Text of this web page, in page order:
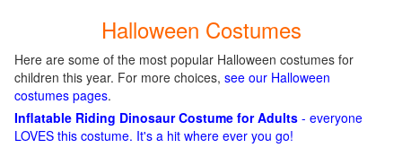
Halloween Costumes
Here are some of the most popular Halloween costumes for
children this year. For more choices, see our Halloween
costumes pages.
Inflatable Riding Dinosaur Costume for Adults - everyone
LOVES this costume. It's a hit where ever you go!